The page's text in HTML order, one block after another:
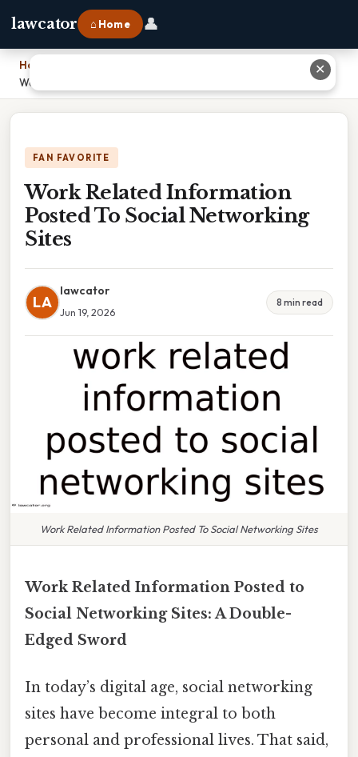
lawcator ⌂ Home 👤
Home
Work Related Information Posted To Social Networking Sites
FAN FAVORITE
Work Related Information
Posted To Social Networking
Sites
LA
lawcator
Jun 19, 2026
8 min read
Work Related Information Posted To Social Networking Sites
Work Related Information Posted to
Social Networking Sites: A Double-
Edged Sword
In today’s digital age, social networking
sites have become integral to both
personal and professional lives. That said,
✕